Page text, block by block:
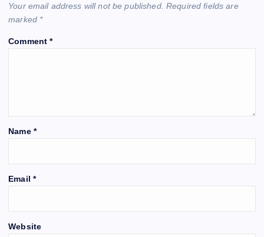
Your email address will not be published. Required fields are
marked *
Comment*
Name *
Email *
Website